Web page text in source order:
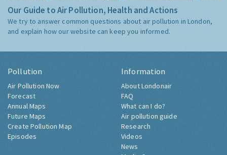
Our Guide to Air Pollution, Health and Actions
We try to answer common questions about air pollution in London,
and explain how our website can keep you informed.
Pollution
Air Pollution Now
Forecast
Annual Maps
Future Maps
Create Pollution Map
Episodes
Information
About Londonair
FAQ
What can I do?
Air pollution guide
Research
Videos
News